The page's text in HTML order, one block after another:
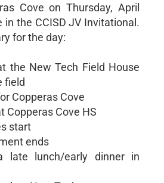
Cove on Thursday, April
the CCISD JV Invitational.
for the day:
the New Tech Field House
field
Copperas Cove
Copperas Cove HS
start
ends
late lunch/early dinner in